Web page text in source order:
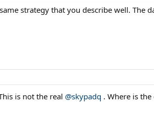
strategy that you describe well.
is not the real @skypadq . Where is